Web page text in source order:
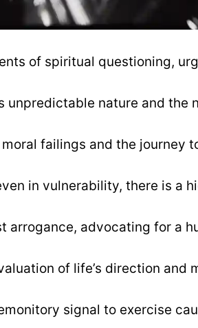
of spiritual questioning,
unpredictable nature and the
failings and the journey
in vulnerability, there is a
arrogance, advocating for a
of life’s direction and
signal to exercise